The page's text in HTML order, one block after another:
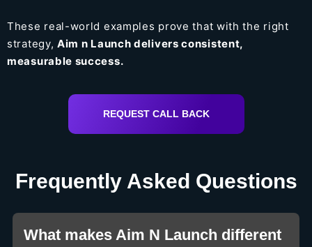
These real-world examples prove that with the right
strategy, Aim n Launch delivers consistent,
measurable success.
REQUEST CALL BACK
Frequently Asked Questions
What makes Aim N Launch different